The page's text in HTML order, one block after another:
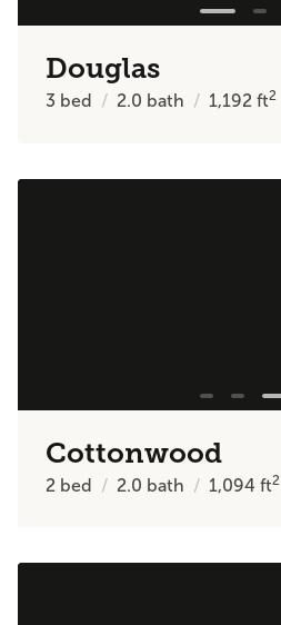
Douglas
3 bed 2.0 bath 1,192ft2
Cottonwood
2 bed 2.0 bath 1,094ft2